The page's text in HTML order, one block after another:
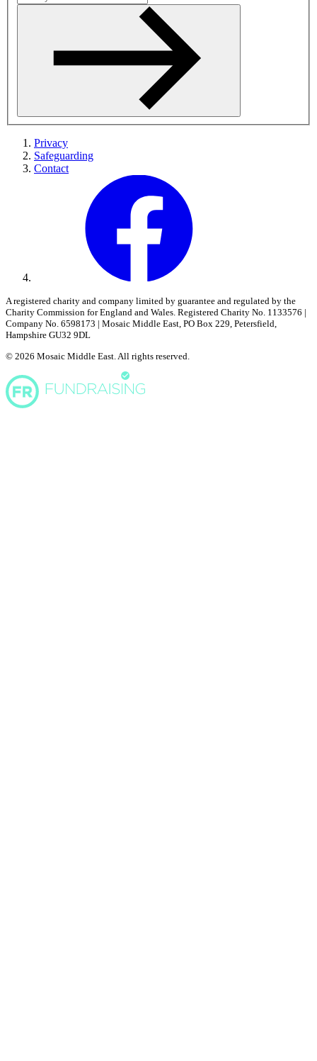
Privacy
Safeguarding
Contact
A registered charity and company limited by guarantee and regulated by the
Charity Commission for England and Wales. Registered Charity No. 1133576 |
Company No. 6598173 | Mosaic Middle East, PO Box 229, Petersfield,
Hampshire GU32 9DL
© 2026 Mosaic Middle East. All rights reserved.